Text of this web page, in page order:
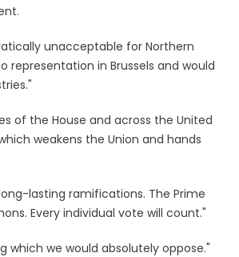
unacceptable for Northern
representation in Brussels and would
of the House and across the United
weakens the Union and hands
lasting ramifications. The Prime
Every individual vote will count."
which we would absolutely oppose."